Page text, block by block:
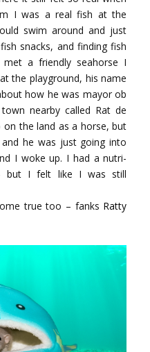
I was a real fish at the
swim around and just
snacks, and finding fish
a friendly seahorse I
the playground, his name
how he was mayor ob
nearby called Rat de
the land as a horse, but
he was just going into
I woke up. I had a nutri-
but I felt like I was still
true too – fanks Ratty